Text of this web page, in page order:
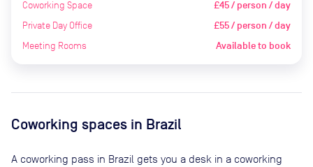
Coworking Space £45 / person / day
Private Day Office £55 / person / day
Meeting Rooms Available to book
Coworking spaces in Brazil
A coworking pass in Brazil gets you a desk in a coworking